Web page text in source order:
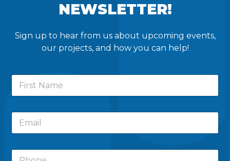
NEWSLETTER!
Sign up to hear from us about upcoming events,
our projects, and how you can help!
F
r
m
t
E
a
P